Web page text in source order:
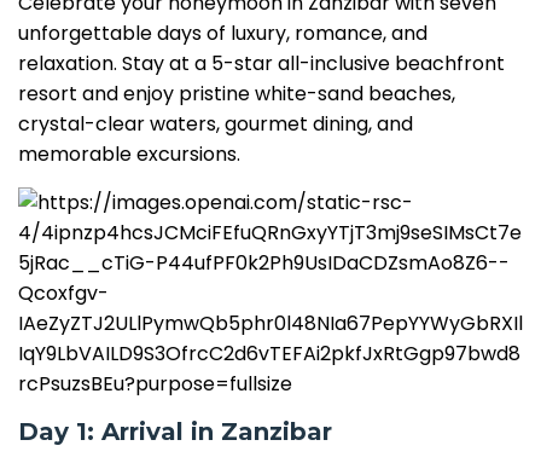
unforgettable days of luxury, romance, and
relaxation. Stay at a 5-star all-inclusive beachfront
resort and enjoy pristine white-sand beaches,
crystal-clear waters, gourmet dining, and
memorable excursions.
Day 1: Arrival in Zanzibar